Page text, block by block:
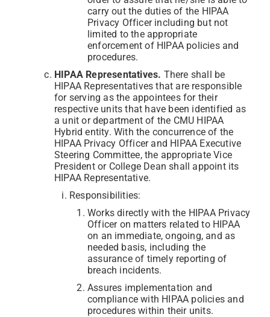
carry out the duties of the HIPAA
Privacy Officer including but not
limited to the appropriate
enforcement of HIPAA policies and
procedures.
HIPAA Representatives. There shall be
HIPAA Representatives that are responsible
for serving as the appointees for their
respective units that have been identified as
a unit or department of the CMU HIPAA
Hybrid entity. With the concurrence of the
HIPAA Privacy Officer and HIPAA Executive
Steering Committee, the appropriate Vice
President or College Dean shall appoint its
HIPAA Representative.
Responsibilities:
Works directly with the HIPAA Privacy
Officer on matters related to HIPAA
on an immediate, ongoing, and as
needed basis, including the
assurance of timely reporting of
breach incidents.
Assures implementation and
compliance with HIPAA policies and
procedures within their units.